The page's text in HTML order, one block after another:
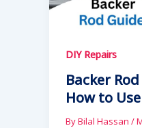
DIY Repairs
Backer
How to
ByBilal Hassan /